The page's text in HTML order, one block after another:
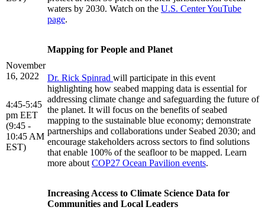
waters by 2030. Watch on the U.S. Center YouTube
page.
November
16, 2022
4:45-5:45
pm EET
(9:45 -
10:45 AM
EST)
Mapping for People and Planet
Dr. Rick Spinrad will participate in this event
highlighting how seabed mapping data is essential for
addressing climate change and safeguarding the future of
the planet. It will focus on the benefits of seabed
mapping to the sustainable blue economy; demonstrate
partnerships and collaborations under Seabed 2030; and
encourage stakeholders across sectors to find solutions
that enable 100% of the seafloor to be mapped. Learn
more about COP27 Ocean Pavilion events.
Increasing Access to Climate Science Data for
Communities and Local Leaders